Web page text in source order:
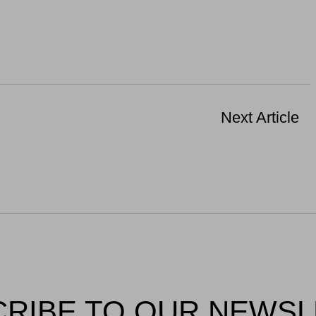
Next Article